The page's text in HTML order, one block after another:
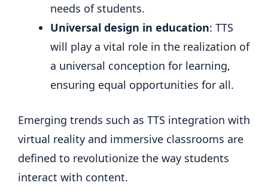
needs of students.
Universal design in education: TTS
will play a vital role in the realization of
a universal conception for learning,
ensuring equal opportunities for all.
Emerging trends such as TTS integration with
virtual reality and immersive classrooms are
defined to revolutionize the way students
interact with content.